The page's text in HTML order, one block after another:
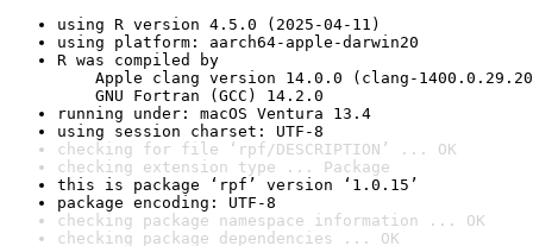
using R version 4.5.0 (2025-04-11)
using platform: aarch64-apple-darwin20
R was compiled by
Apple clang version 14.0.0 (clang-
GNU Fortran (GCC) 14.2.0
running under: macOS Ventura 13.4
using session charset: UTF-8
checking for file ‘rpf/DESCRIPTION’ ... OK
checking extension type ... Package
this is package ‘rpf’ version ‘1.0.15’
package encoding: UTF-8
checking package namespace information ... OK
checking package dependencies ... OK